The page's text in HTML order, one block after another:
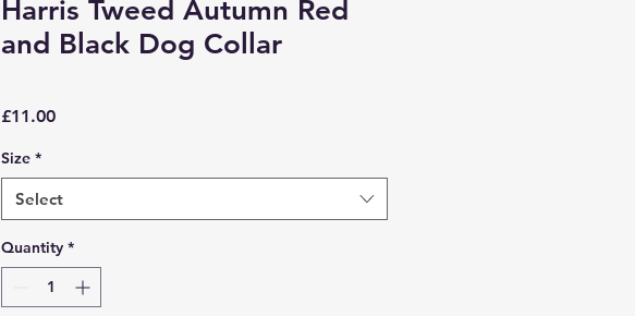
Harris Tweed Autumn Red
and Black Dog Collar
£11.00Price
Size *
Select
Quantity *